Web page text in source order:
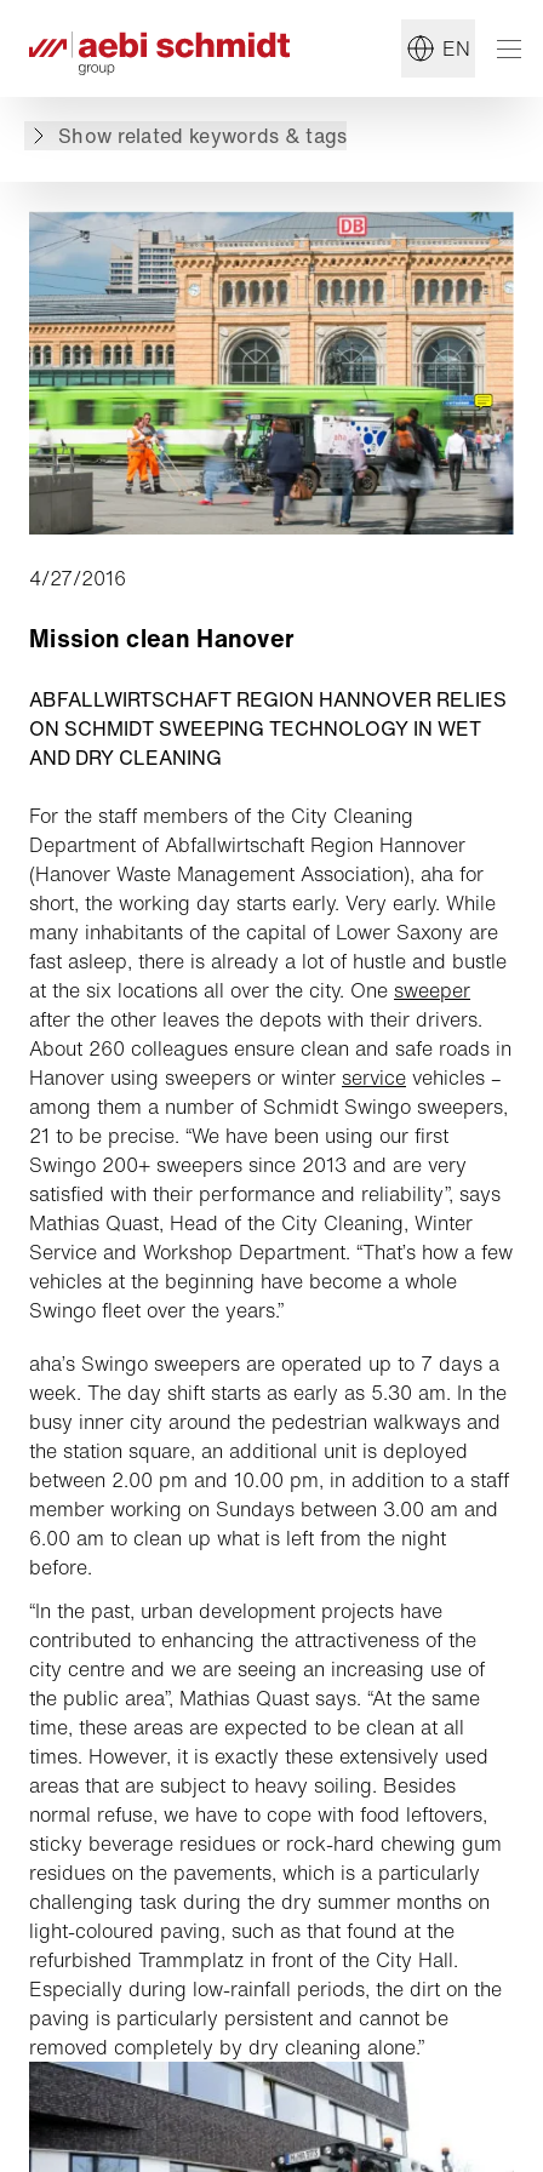
EN
Show related keywords & tags
#Summer Maintenance
4/27/2016
Mission clean Hanover
ABFALLWIRTSCHAFT REGION HANNOVER RELIES
ON SCHMIDT SWEEPING TECHNOLOGY IN WET
AND DRY CLEANING
For the staff members of the City Cleaning
Department of Abfallwirtschaft Region Hannover
(Hanover Waste Management Association), aha for
short, the working day starts early. Very early. While
many inhabitants of the capital of Lower Saxony are
fast asleep, there is already a lot of hustle and bustle
at the six locations all over the city. One sweeper
after the other leaves the depots with their drivers.
About 260 colleagues ensure clean and safe roads in
Hanover using sweepers or winter service vehicles –
among them a number of Schmidt Swingo sweepers,
21 to be precise. “We have been using our first
Swingo 200+ sweepers since 2013 and are very
satisfied with their performance and reliability”, says
Mathias Quast, Head of the City Cleaning, Winter
Service and Workshop Department. “That’s how a few
vehicles at the beginning have become a whole
Swingo fleet over the years.”
aha’s Swingo sweepers are operated up to 7 days a
week. The day shift starts as early as 5.30 am. In the
busy inner city around the pedestrian walkways and
the station square, an additional unit is deployed
between 2.00 pm and 10.00 pm, in addition to a staff
member working on Sundays between 3.00 am and
6.00 am to clean up what is left from the night
before.
“In the past, urban development projects have
contributed to enhancing the attractiveness of the
city centre and we are seeing an increasing use of
the public area”, Mathias Quast says. “At the same
time, these areas are expected to be clean at all
times. However, it is exactly these extensively used
areas that are subject to heavy soiling. Besides
normal refuse, we have to cope with food leftovers,
sticky beverage residues or rock-hard chewing gum
residues on the pavements, which is a particularly
challenging task during the dry summer months on
light-coloured paving, such as that found at the
refurbished Trammplatz in front of the City Hall.
Especially during low-rainfall periods, the dirt on the
paving is particularly persistent and cannot be
removed completely by dry cleaning alone.”